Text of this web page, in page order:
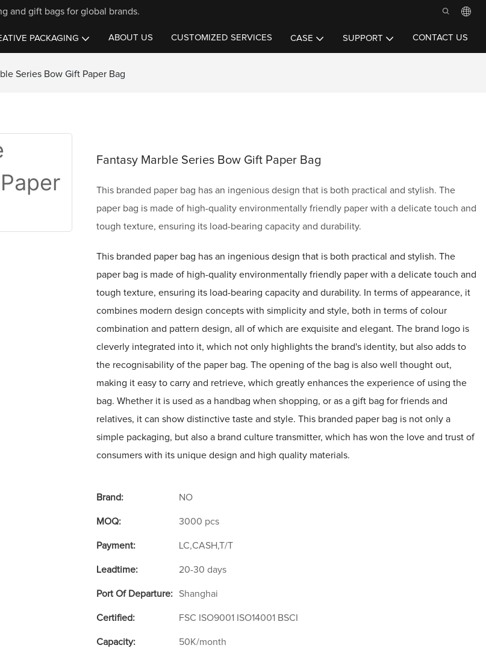
and gift bags for global brands.
PACKAGING ABOUT US CUSTOMIZED SERVICES CASE SUPPORT CONTACT US
Series Bow Gift Paper Bag
Fantasy Marble Series Bow Gift Paper Bag
This branded paper bag has an ingenious design that is both practical and stylish. The
paper bag is made of high-quality environmentally friendly paper with a delicate touch and
tough texture, ensuring its load-bearing capacity and durability.
This branded paper bag has an ingenious design that is both practical and stylish. The
paper bag is made of high-quality environmentally friendly paper with a delicate touch and
tough texture, ensuring its load-bearing capacity and durability. In terms of appearance, it
combines modern design concepts with simplicity and style, both in terms of colour
combination and pattern design, all of which are exquisite and elegant. The brand logo is
cleverly integrated into it, which not only highlights the brand's identity, but also adds to
the recognisability of the paper bag. The opening of the bag is also well thought out,
making it easy to carry and retrieve, which greatly enhances the experience of using the
bag. Whether it is used as a handbag when shopping, or as a gift bag for friends and
relatives, it can show distinctive taste and style. This branded paper bag is not only a
simple packaging, but also a brand culture transmitter, which has won the love and trust of
consumers with its unique design and high quality materials.
Brand: NO
MOQ: 3000 pcs
Payment: LC,CASH,T/T
Leadtime: 20-30 days
Port Of Departure: Shanghai
Certified: FSC ISO9001 ISO14001 BSCI
Capacity: 50K/month